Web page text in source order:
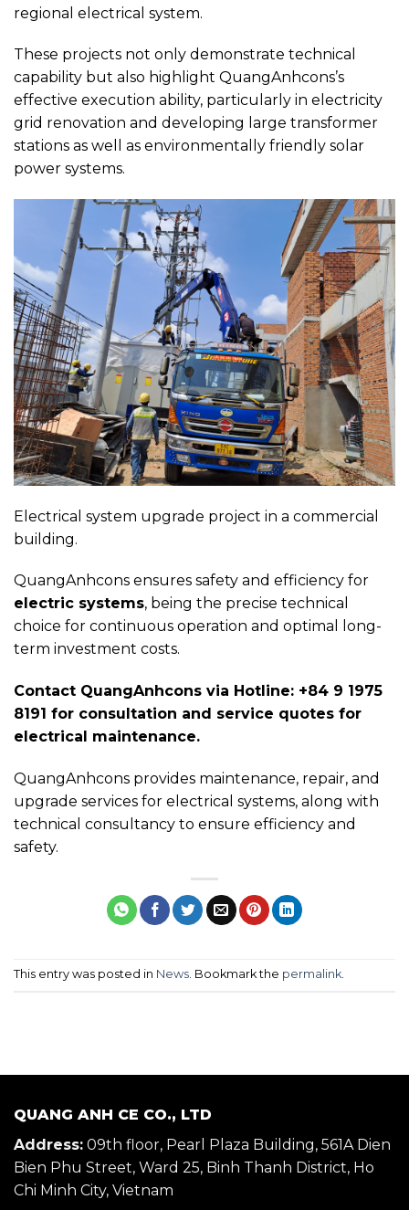
regional electrical system.
These projects not only demonstrate technical
capability but also highlight QuangAnhcons’s
effective execution ability, particularly in electricity
grid renovation and developing large transformer
stations as well as environmentally friendly solar
power systems.
Electrical system upgrade project in a commercial
building.
QuangAnhcons ensures safety and efficiency for
electric systems, being the precise technical
choice for continuous operation and optimal long-
term investment costs.
Contact QuangAnhcons via Hotline: +84 9 1975
8191 for consultation and service quotes for
electrical maintenance.
QuangAnhcons provides maintenance, repair, and
upgrade services for electrical systems, along with
technical consultancy to ensure efficiency and
safety.
This entry was posted in News. Bookmark the permalink.
QUANG ANH CE CO., LTD
Address: 09th floor, Pearl Plaza Building, 561A Dien
Bien Phu Street, Ward 25, Binh Thanh District, Ho
Chi Minh City, Vietnam